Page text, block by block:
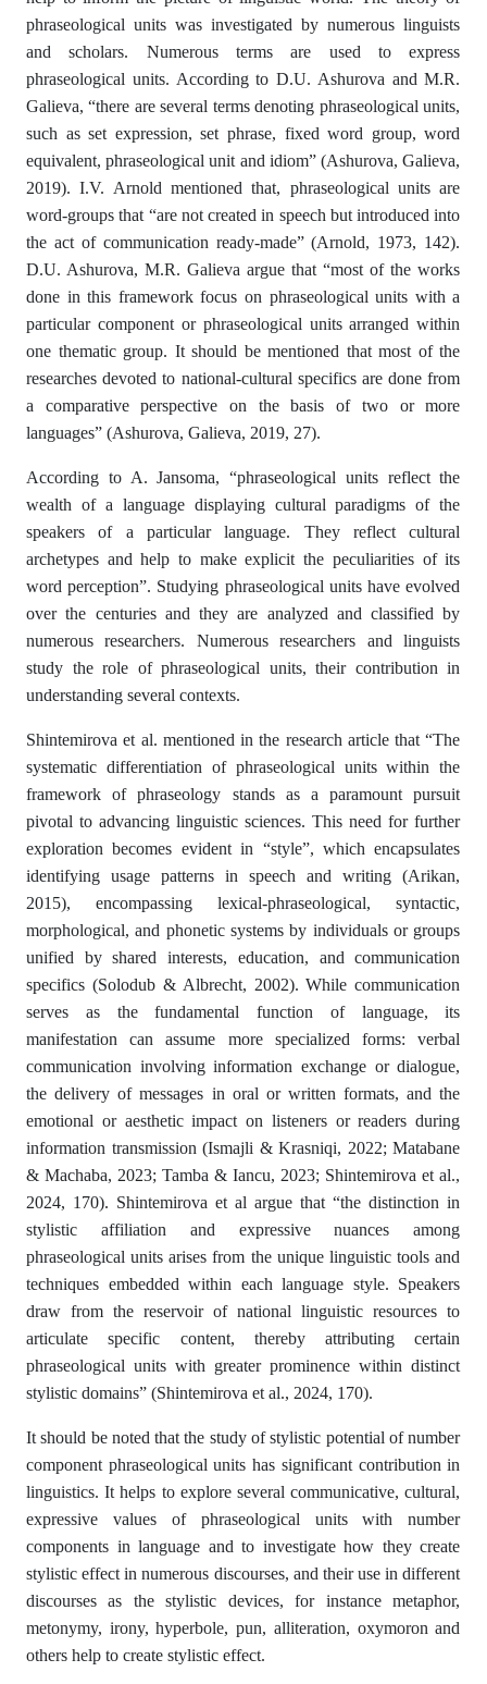
phraseological units was investigated by numerous linguists
and scholars. Numerous terms are used to express
phraseological units. According to D.U. Ashurova and M.R.
Galieva, “there are several terms denoting phraseological units,
such as set expression, set phrase, fixed word group, word
equivalent, phraseological unit and idiom” (Ashurova, Galieva,
2019). I.V. Arnold mentioned that, phraseological units are
word-groups that “are not created in speech but introduced into
the act of communication ready-made” (Arnold, 1973, 142).
D.U. Ashurova, M.R. Galieva argue that “most of the works
done in this framework focus on phraseological units with a
particular component or phraseological units arranged within
one thematic group. It should be mentioned that most of the
researches devoted to national-cultural specifics are done from
a comparative perspective on the basis of two or more
languages” (Ashurova, Galieva, 2019, 27).
According to A. Jansoma, “phraseological units reflect the
wealth of a language displaying cultural paradigms of the
speakers of a particular language. They reflect cultural
archetypes and help to make explicit the peculiarities of its
word perception”. Studying phraseological units have evolved
over the centuries and they are analyzed and classified by
numerous researchers. Numerous researchers and linguists
study the role of phraseological units, their contribution in
understanding several contexts.
Shintemirova et al. mentioned in the research article that “The
systematic differentiation of phraseological units within the
framework of phraseology stands as a paramount pursuit
pivotal to advancing linguistic sciences. This need for further
exploration becomes evident in “style”, which encapsulates
identifying usage patterns in speech and writing (Arikan,
2015), encompassing lexical-phraseological, syntactic,
morphological, and phonetic systems by individuals or groups
unified by shared interests, education, and communication
specifics (Solodub & Albrecht, 2002). While communication
serves as the fundamental function of language, its
manifestation can assume more specialized forms: verbal
communication involving information exchange or dialogue,
the delivery of messages in oral or written formats, and the
emotional or aesthetic impact on listeners or readers during
information transmission (Ismajli & Krasniqi, 2022; Matabane
& Machaba, 2023; Tamba & Iancu, 2023; Shintemirova et al.,
2024, 170). Shintemirova et al argue that “the distinction in
stylistic affiliation and expressive nuances among
phraseological units arises from the unique linguistic tools and
techniques embedded within each language style. Speakers
draw from the reservoir of national linguistic resources to
articulate specific content, thereby attributing certain
phraseological units with greater prominence within distinct
stylistic domains” (Shintemirova et al., 2024, 170).
It should be noted that the study of stylistic potential of number
component phraseological units has significant contribution in
linguistics. It helps to explore several communicative, cultural,
expressive values of phraseological units with number
components in language and to investigate how they create
stylistic effect in numerous discourses, and their use in different
discourses as the stylistic devices, for instance metaphor,
metonymy, irony, hyperbole, pun, alliteration, oxymoron and
others help to create stylistic effect.